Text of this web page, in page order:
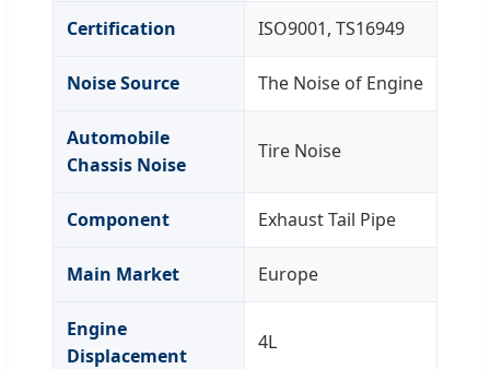
Certification ISO9001, TS16949
Noise Source The Noise of Engine
Automobile
Chassis Noise
Tire Noise
Component Exhaust Tail Pipe
Main Market Europe
Engine
Displacement
4L